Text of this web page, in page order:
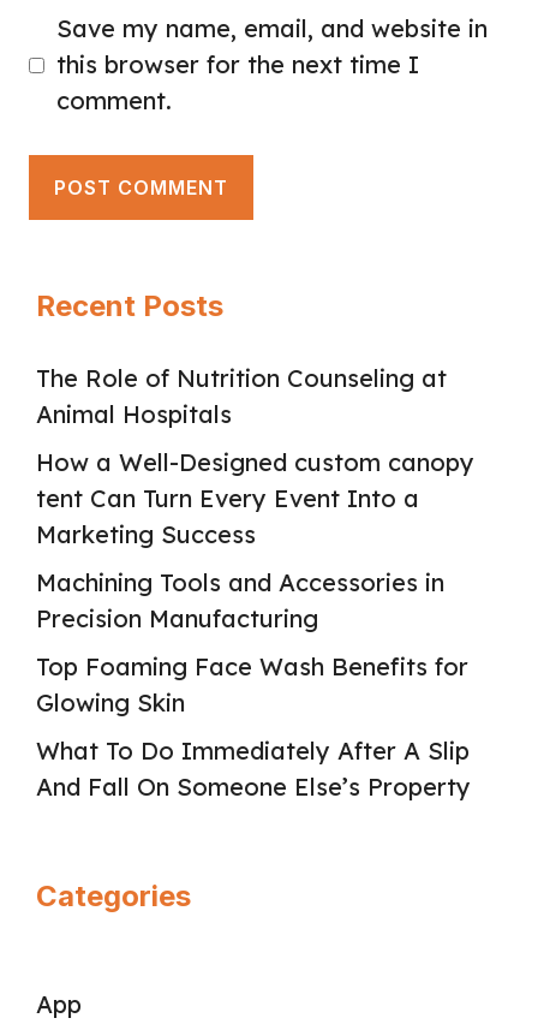
Save my name, email, and website in
this browser for the next time I
comment.
Recent Posts
The Role of Nutrition Counseling at
Animal Hospitals
How a Well-Designed custom canopy
tent Can Turn Every Event Into a
Marketing Success
Machining Tools and Accessories in
Precision Manufacturing
Top Foaming Face Wash Benefits for
Glowing Skin
What To Do Immediately After A Slip
And Fall On Someone Else’s Property
Categories
App